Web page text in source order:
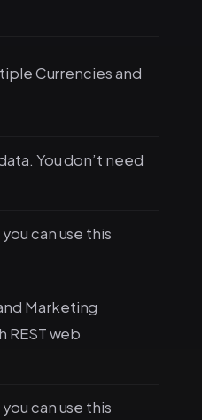
Currencies and
You don’t need
can use this
Marketing
web
can use this